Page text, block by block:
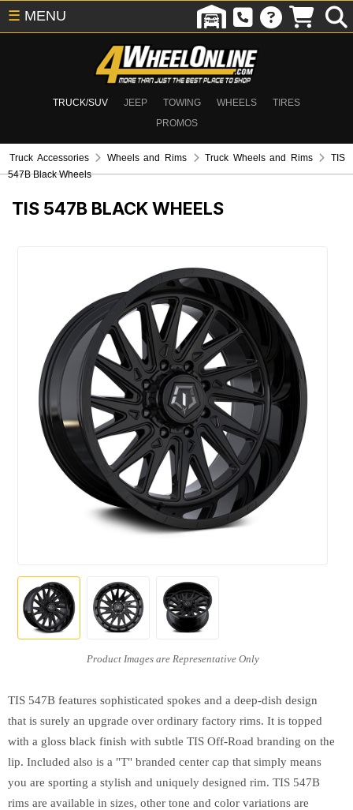
TRUCK/SUV JEEP TOWING WHEELS
TIRES
PROMOS
☰ MENU
Truck Accessories Wheels and Rims Truck Wheels and Rims
TIS
547B Black Wheels
TIS 547B BLACK WHEELS
TIS 547B features sophisticated spokes and a deep-dish design
that is surely an upgrade over ordinary factory rims. It is topped
with a gloss black finish with subtle TIS Off-Road branding on the
lip. Included also is a "T" branded center cap that simply means
you are sporting a stylish and uniquely designed rim. TIS 547B
rims are available in sizes, other tone and color variations are